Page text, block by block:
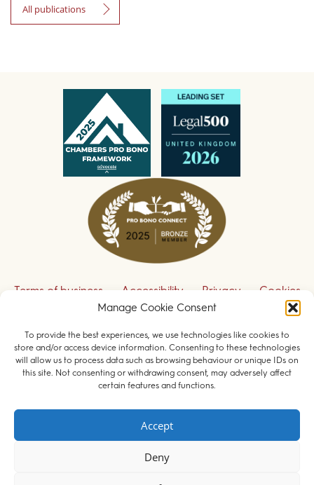
Manage Cookie Consent
To provide the best experiences, we use technologies like cookies to
store and/or access device information. Consenting to these technologies
will allow us to process data such as browsing behaviour or unique IDs on
this site. Not consenting or withdrawing consent, may adversely affect
certain features and functions.
Accept
Deny
All publications
Terms of business Accessibility Privacy
Cookies
Disclaimer
Contact us
Sign up to receive our legal updates
Barristers regulated by theBar Standards Board
Websites for barristers by